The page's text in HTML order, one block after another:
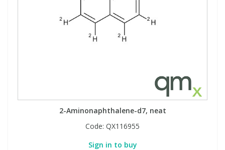
2-Aminonaphthalene-d7, neat
Code: QX116955
Sign in to buy